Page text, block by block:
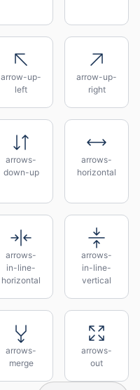
arrow-up-
left
arrow-up-
right
arrows-
down-up
arrows-
horizontal
arrows-
in-line-
horizontal
arrows-
in-line-
vertical
arrows-
merge
arrows-
out